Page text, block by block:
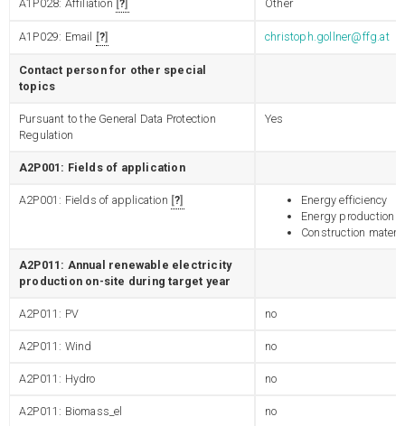
A1P028: Affiliation ? Other
A1P029: Email ? christoph.gollner@ffg.at
Contact person for other special
topics
Pursuant to the General Data Protection
Regulation
Yes
A2P001: Fields of application
A2P001: Fields of application ?
Energy efficiency
Energy production
Construction
A2P011: Annual renewable electricity
production on-site during target year
A2P011: PV no
A2P011: Wind no
A2P011: Hydro no
A2P011: Biomass_el no